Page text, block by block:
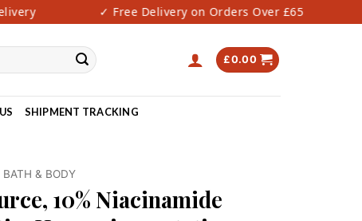
✓ Free Delivery on Orders Over £65
£0.00
SHIPMENT TRACKING
BATH & BODY
10% Niacinamide